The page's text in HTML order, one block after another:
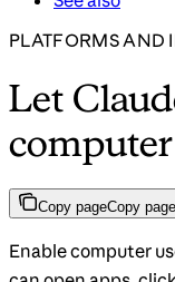
PLATFORMS AND
Let
Copy pageCopy page
Enable computer